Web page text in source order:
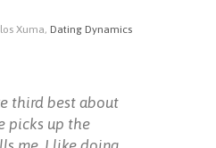
Xuma, Dating Dynamics
third best about
picks up the